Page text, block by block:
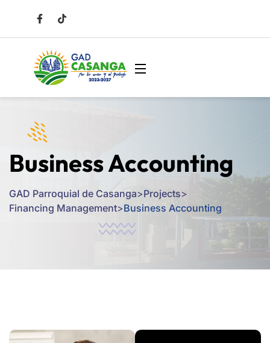
Business Accounting
GAD Parroquial de Casanga>Projects>
Financing Management>Business Accounting